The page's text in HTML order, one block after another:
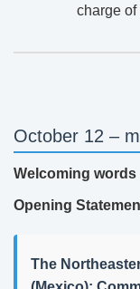
charge
October 12 –
Welcoming words
Opening
The